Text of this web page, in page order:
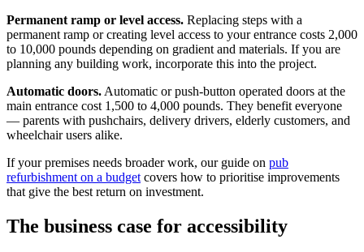
Permanent ramp or level access. Replacing steps with a
permanent ramp or creating level access to your entrance costs 2,000
to 10,000 pounds depending on gradient and materials. If you are
planning any building work, incorporate this into the project.
Automatic doors. Automatic or push-button operated doors at the
main entrance cost 1,500 to 4,000 pounds. They benefit everyone
— parents with pushchairs, delivery drivers, elderly customers, and
wheelchair users alike.
If your premises needs broader work, our guide on pub
refurbishment on a budget covers how to prioritise improvements
that give the best return on investment.
The business case for accessibility